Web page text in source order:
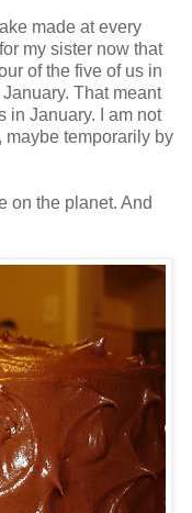
made at every
my sister now that
of the five of us in
That meant
in January. I am not
maybe temporarily by
on the planet. And